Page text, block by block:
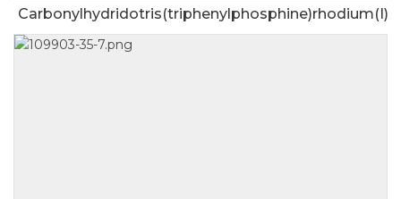
Carbonylhydridotris(triphenylphosphine)rhodium(I)